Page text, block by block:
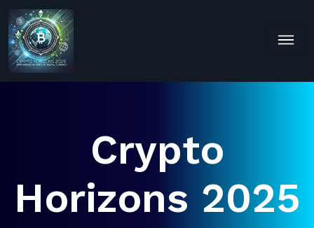
Crypto
Horizons 2025